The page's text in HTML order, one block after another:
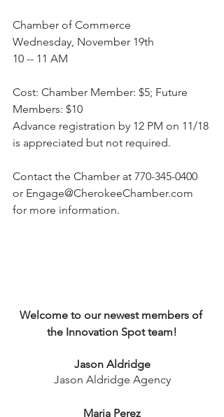
Chamber of Commerce
Wednesday, November 19th
10 -- 11 AM
Cost: Chamber Member: $5; Future
Members: $10
Advance registration by 12 PM on 11/18
is appreciated but not required.
Contact the Chamber at 770-345-0400
or Engage@CherokeeChamber.com
for more information.
Welcome to our newest members of
the Innovation Spot team!
Jason Aldridge
Jason Aldridge Agency
Maria Perez